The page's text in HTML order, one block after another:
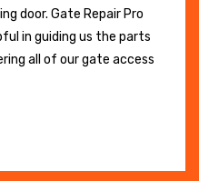
door. Gate Repair Pro
in guiding us the parts
all of our gate access